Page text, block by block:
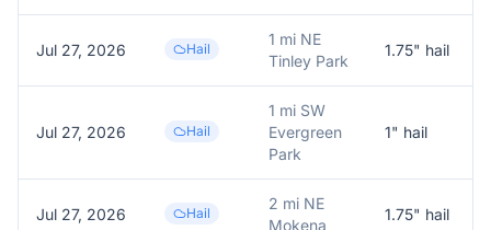
Jul 27, 2026 Hail
1 mi NE
Tinley Park
1.75" hail
Jul 27, 2026 Hail
1 mi SW
Evergreen
Park
1" hail
Jul 27, 2026 Hail
2 mi NE
Mokena
1.75" hail